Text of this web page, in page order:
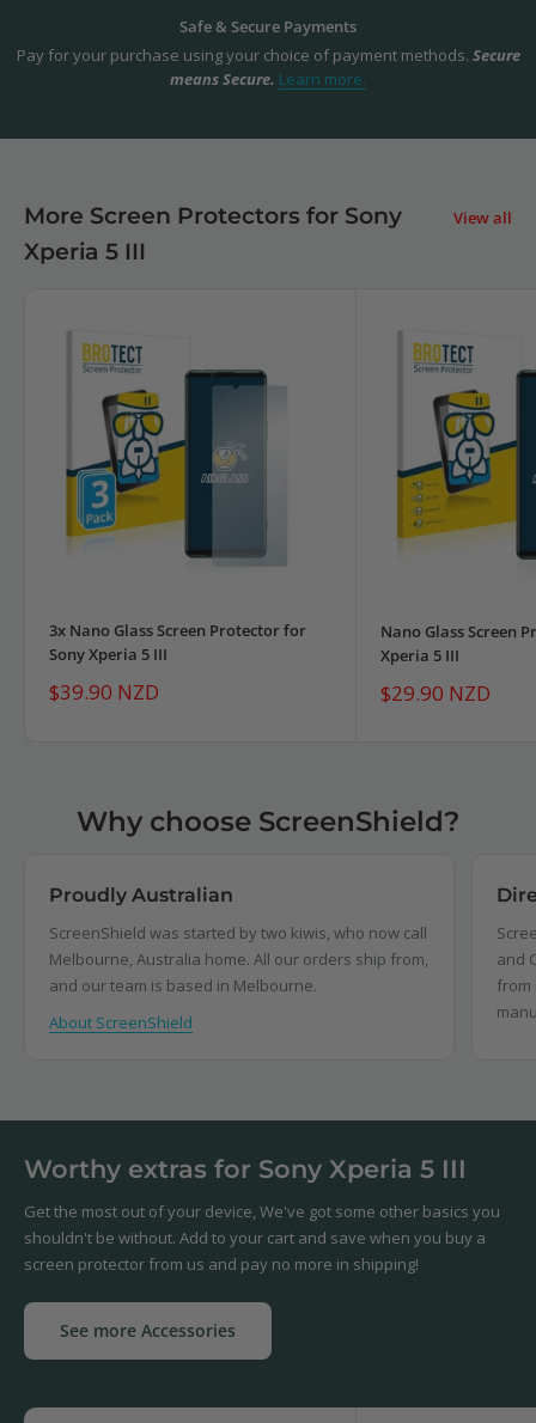
Safe & Secure Payments
Pay for your purchase using your choice of payment methods. Secure
means Secure. Learn more.
More Screen Protectors for Sony
Xperia 5 III
View all
3x Nano Glass Screen Protector for
Sony Xperia 5 III
Sale
price
$39.90 NZD
Nano Glass Screen
Xperia 5 III
Sale
price
$29.90 NZD
Why choose ScreenShield?
Proudly Australian
ScreenShield was started by two kiwis, who now call
Melbourne, Australia home. All our orders ship from,
and our team is based in Melbourne.
About ScreenShield
and
from
Worthy extras for Sony Xperia 5 III
Get the most out of your device, We've got some other basics you
shouldn't be without. Add to your cart and save when you buy a
screen protector from us and pay no more in shipping!
See more Accessories